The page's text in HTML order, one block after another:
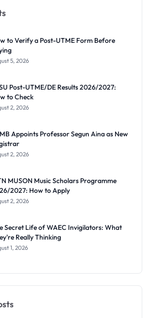
to Verify a Post-UTME Form Before
5, 2026
Post-UTME/DE Results 2026/2027:
to Check
2, 2026
Appoints Professor Segun Aina as New
2, 2026
MUSON Music Scholars Programme
2027: How to Apply
2, 2026
Secret Life of WAEC Invigilators: What
Really Thinking
1, 2026